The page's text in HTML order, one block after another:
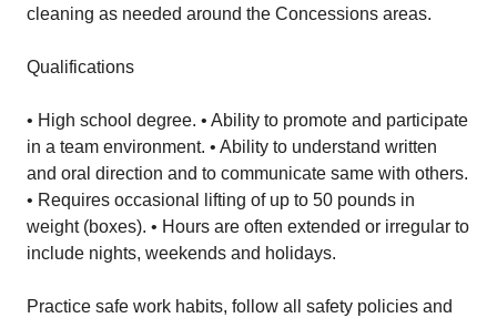
cleaning as needed around the Concessions areas.
Qualifications
• High school degree. • Ability to promote and participate
in a team environment. • Ability to understand written
and oral direction and to communicate same with others.
• Requires occasional lifting of up to 50 pounds in
weight (boxes). • Hours are often extended or irregular to
include nights, weekends and holidays.
Practice safe work habits, follow all safety policies and